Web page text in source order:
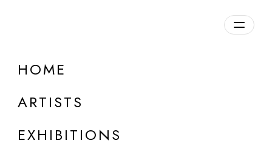
HOME
ARTISTS
EXHIBITIONS
DETAILS